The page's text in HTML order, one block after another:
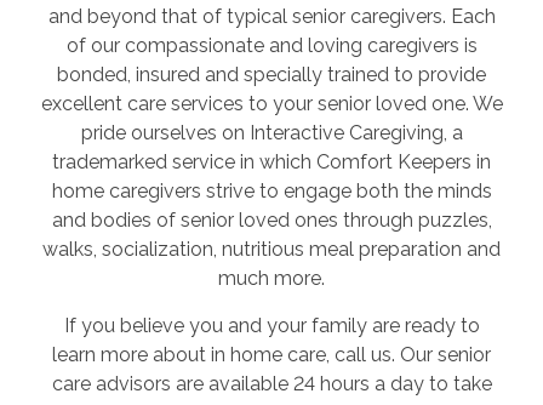
and beyond that of typical senior caregivers. Each
of our compassionate and loving caregivers is
bonded, insured and specially trained to provide
excellent care services to your senior loved one. We
pride ourselves on Interactive Caregiving, a
trademarked service in which Comfort Keepers in
home caregivers strive to engage both the minds
and bodies of senior loved ones through puzzles,
walks, socialization, nutritious meal preparation and
much more.
If you believe you and your family are ready to
learn more about in home care, call us. Our senior
care advisors are available 24 hours a day to take